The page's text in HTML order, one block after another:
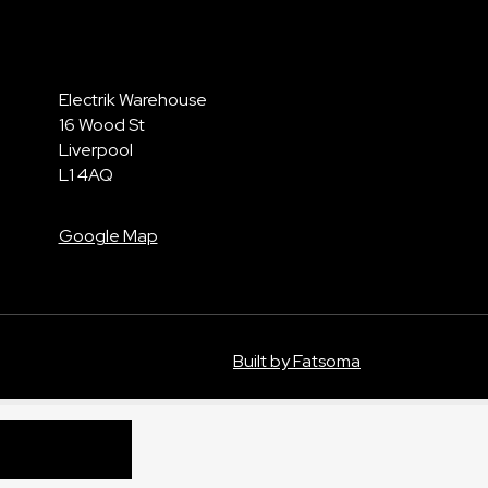
Electrik Warehouse
16 Wood St
Liverpool
L1 4AQ
Google Map
Built by Fatsoma